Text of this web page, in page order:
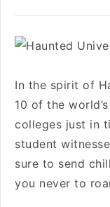
In the spirit of
10 of the
colleges just in
student
sure to send
you never to